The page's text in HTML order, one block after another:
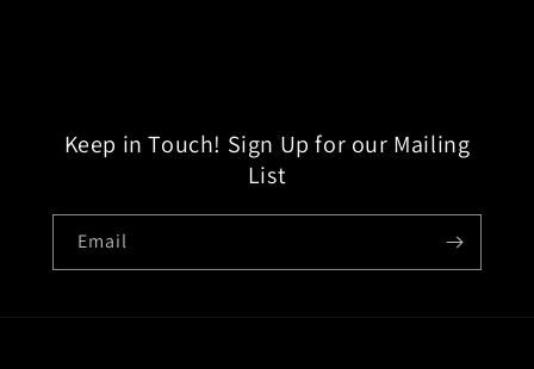
Keep in Touch! Sign Up for our Mailing
List
Email